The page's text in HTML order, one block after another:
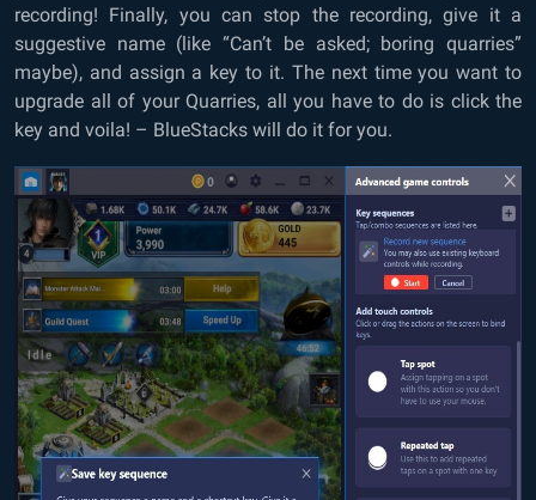
recording! Finally, you can stop the recording, give it a
suggestive name (like “Can’t be asked; boring quarries”
maybe), and assign a key to it. The next time you want to
upgrade all of your Quarries, all you have to do is click the
key and voila! – BlueStacks will do it for you.